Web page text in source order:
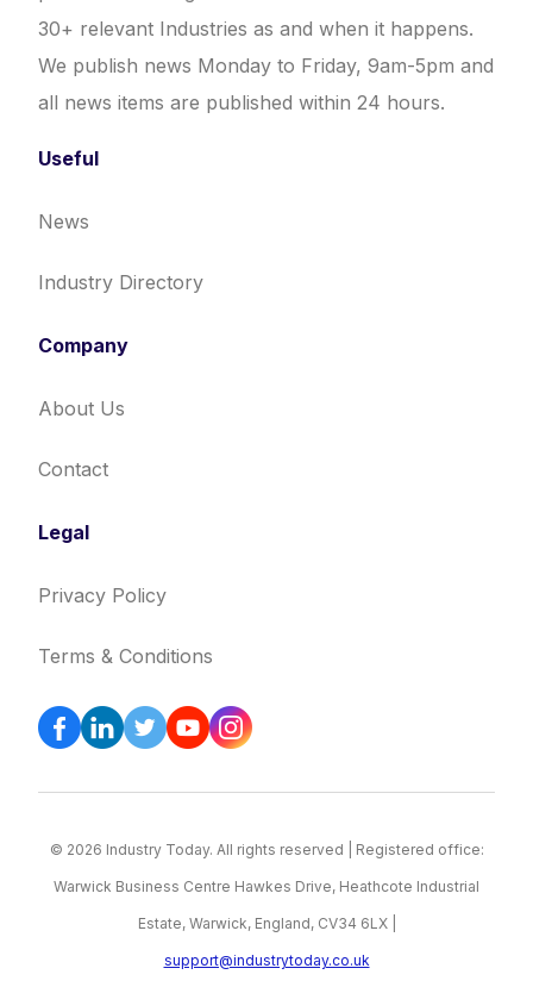
30+ relevant Industries as and when it happens.
We publish news Monday to Friday, 9am-5pm and
all news items are published within 24 hours.
Useful
News
Industry Directory
Company
About Us
Contact
Legal
Privacy Policy
Terms & Conditions
© 2026 Industry Today. All rights reserved | Registered office:
Warwick Business Centre Hawkes Drive, Heathcote Industrial
Estate, Warwick, England, CV34 6LX |
support@industrytoday.co.uk